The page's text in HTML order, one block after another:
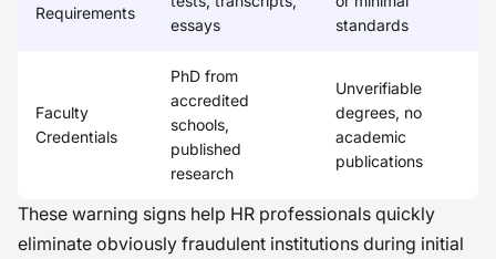
Requirements
essays
standards
Faculty
Credentials
PhD from
accredited
schools,
published
research
Unverifiable
degrees, no
academic
publications
These warning signs help HR professionals quickly
eliminate obviously fraudulent institutions during initial